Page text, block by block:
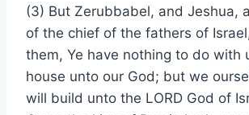
(3) But Zerubbabel, and Jeshua,
of the chief of the fathers of
them, Ye have nothing to do with
house unto our God; but we
will build unto the LORD God of